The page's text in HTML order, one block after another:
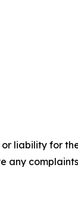
liability for
any